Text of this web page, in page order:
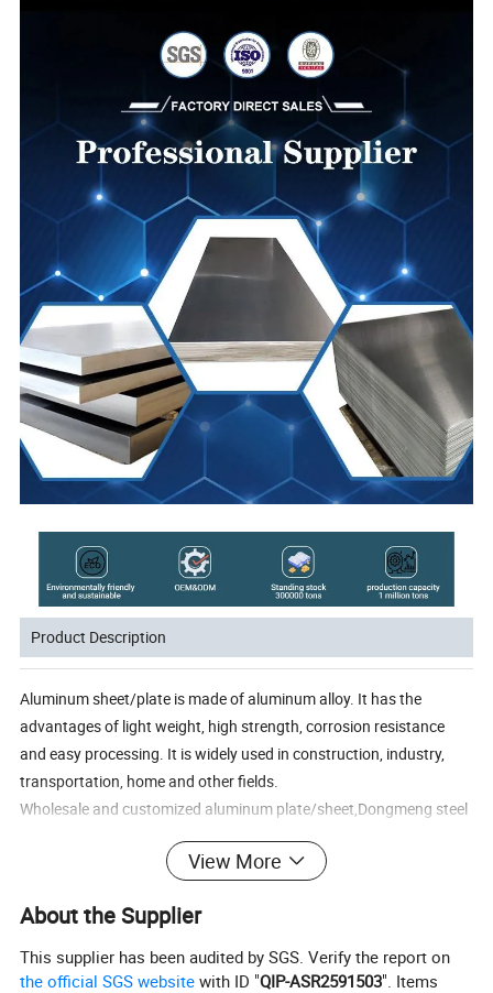
Product Description
Aluminum sheet/plate is made of aluminum alloy. It has the
advantages of light weight, high strength, corrosion resistance
and easy processing. It is widely used in construction, industry,
transportation, home and other fields.
Wholesale and customized aluminum plate/sheet,Dongmeng steel
annual pro-duction capacity is 1000,000 tons, and the standing
stock is 300,000tons.SGS, ROSHISO9001 certificates are
models we can provide are:
1 series aluminum plate: 1100,1070,1050,1060 etc.
2 series aluminum plate: 2014,2024,2A12 etc.
View More
About the Supplier
This supplier has been audited by SGS. Verify the report on
the official SGS website with ID "QIP-ASR2591503". Items